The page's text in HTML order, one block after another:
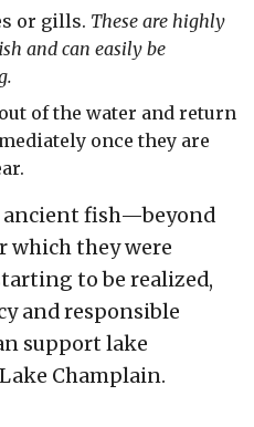
or gills. These are highly
and can easily be
of the water and return
once they are
ancient fish—beyond
which they were
to be realized,
and responsible
support lake
Champlain.